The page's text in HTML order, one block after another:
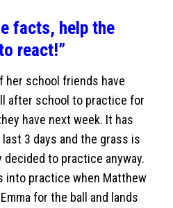
facts, help the
react!”
her school friends have
after school to practice for
have next week. It has
3 days and the grass is
decided to practice anyway.
into practice when Matthew
for the ball and lands